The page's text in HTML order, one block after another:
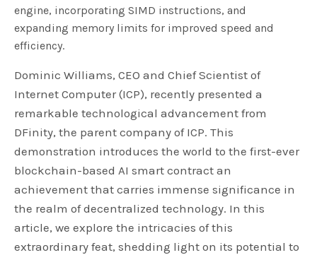
engine, incorporating SIMD instructions, and
expanding memory limits for improved speed and
efficiency.
Dominic Williams, CEO and Chief Scientist of
Internet Computer (ICP), recently presented a
remarkable technological advancement from
DFinity, the parent company of ICP. This
demonstration introduces the world to the first-ever
blockchain-based AI smart contract an
achievement that carries immense significance in
the realm of decentralized technology. In this
article, we explore the intricacies of this
extraordinary feat, shedding light on its potential to